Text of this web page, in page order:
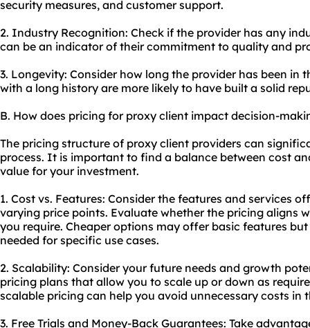
security measures, and customer support.
2. Industry Recognition: Check if the provider has any
can be an indicator of their commitment to quality and
3. Longevity: Consider how long the provider has been in
with a long history are more likely to have built a solid
B. How does pricing for proxy client impact decision-
The pricing structure of proxy client providers can
process. It is important to find a balance between cost
value for your investment.
1. Cost vs. Features: Consider the features and services
varying price points. Evaluate whether the pricing aligns
you require. Cheaper options may offer basic features
needed for specific use cases.
2. Scalability: Consider your future needs and growth
pricing plans that allow you to scale up or down as
scalable pricing can help you avoid unnecessary costs in
3. Free Trials and Money-Back Guarantees: Take